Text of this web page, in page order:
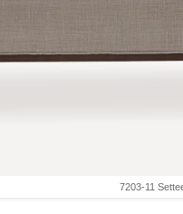
7203-11